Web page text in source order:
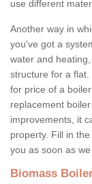
use different
Another way in
you've got a
water and
structure for a
for price of a
replacement
improvements, it
property. Fill in
you as soon as we
Biomass